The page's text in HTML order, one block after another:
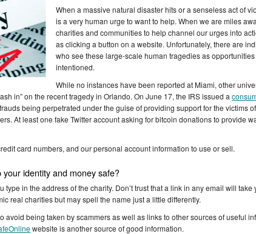
When a massive natural disaster hits or a senseless act of
is a very human urge to want to help. When we are miles
charities and communities to help channel our urges into
as clicking a button on a website. Unfortunately, there are
who see these large-scale human tragedies as
intentioned.
While no instances have been reported at Miami, other
in” on the recent tragedy in Orlando. On June 17, the IRS issued a
being perpetrated under the guise of providing support for the victims
At least one fake Twitter account asking for bitcoin donations to provide
card numbers, and our personal account information to use or sell.
identity and money safe?
in the address of the charity. Don’t trust that a link in any email will take
real charities but may spell the name just a little differently.
avoid being taken by scammers as well as links to other sources of useful
website is another source of good information.